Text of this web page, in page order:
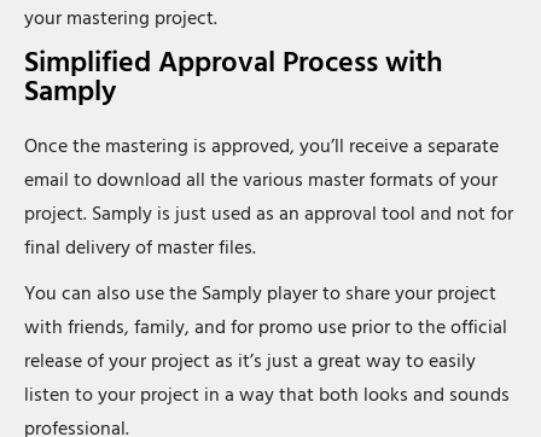
your mastering project.
Simplified Approval Process with
Samply
Once the mastering is approved, you’ll receive a separate
email to download all the various master formats of your
project. Samply is just used as an approval tool and not for
final delivery of master files.
You can also use the Samply player to share your project
with friends, family, and for promo use prior to the official
release of your project as it’s just a great way to easily
listen to your project in a way that both looks and sounds
professional.